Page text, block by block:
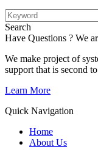
Search
Have Questions ? We
We make project of
support that is second
Learn More
Quick Navigation
Home
About Us